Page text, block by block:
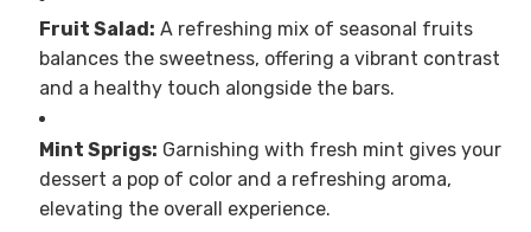
Fruit Salad: A refreshing mix of seasonal fruits
balances the sweetness, offering a vibrant contrast
and a healthy touch alongside the bars.
Mint Sprigs: Garnishing with fresh mint gives your
dessert a pop of color and a refreshing aroma,
elevating the overall experience.